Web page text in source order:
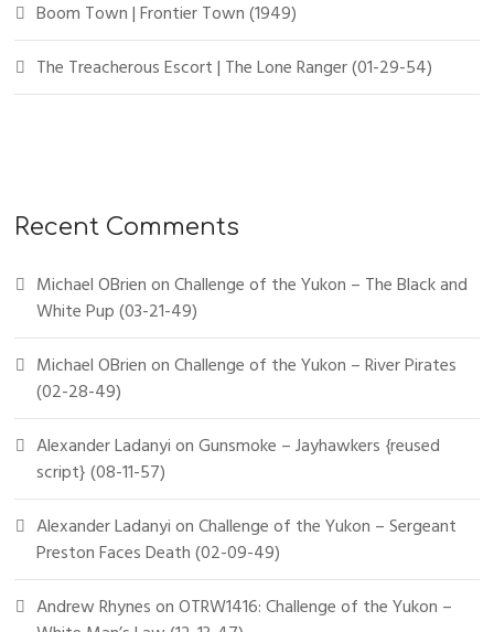
Boom Town | Frontier Town (1949)
The Treacherous Escort | The Lone Ranger (01-29-54)
Recent Comments
Michael OBrienonChallenge of the Yukon – The Black and
White Pup (03-21-49)
Michael OBrienonChallenge of the Yukon – River Pirates
(02-28-49)
Alexander LadanyionGunsmoke – Jayhawkers {reused
script} (08-11-57)
Alexander LadanyionChallenge of the Yukon – Sergeant
Preston Faces Death (02-09-49)
Andrew RhynesonOTRW1416: Challenge of the Yukon –